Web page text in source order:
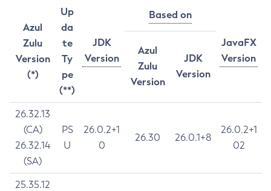
Azul
Zulu
Version
(*)
Up
da
te
Ty
pe
(**)
JDK
Version
Based on
JavaFX
Version
Azul
Zulu
Version
JDK
Version
26.32.13
(CA)
26.32.14
(SA)
PS
U
26.0.2+1
0
26.30 26.0.1+8
26.0.2+1
02
25.35.12